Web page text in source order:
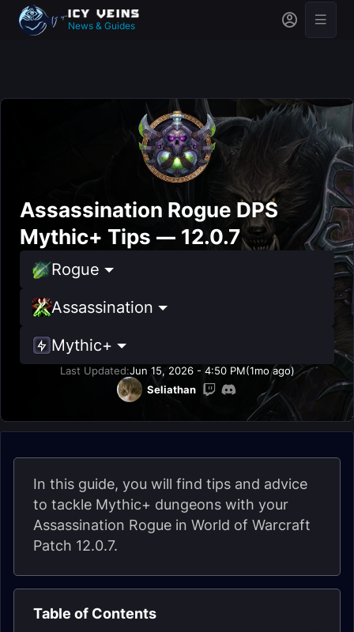
News & Guides
Assassination Rogue DPS
Mythic+ Tips — 12.0.7
Rogue
Assassination
Mythic+
Last Updated:Jun 15, 2026 - 4:50 PM(1mo ago)
Seliathan
In this guide, you will find tips and advice
to tackle Mythic+ dungeons with your
Assassination Rogue in World of Warcraft
Patch 12.0.7.
Table of Contents